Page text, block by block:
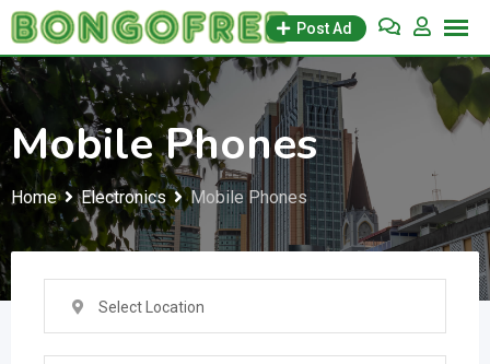
Skip
to
content
Post Ad
Mobile Phones
Home Electronics Mobile Phones
Select Location